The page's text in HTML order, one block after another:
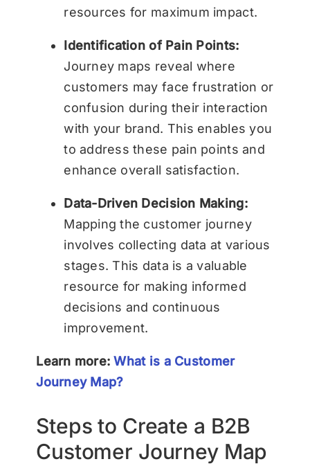
resources for maximum impact.
Identification of Pain Points:
Journey maps reveal where
customers may face frustration or
confusion during their interaction
with your brand. This enables you
to address these pain points and
enhance overall satisfaction.
Data-Driven Decision Making:
Mapping the customer journey
involves collecting data at various
stages. This data is a valuable
resource for making informed
decisions and continuous
improvement.
Learn more:What is a Customer
Journey Map?
Steps to Create a B2B
Customer Journey Map